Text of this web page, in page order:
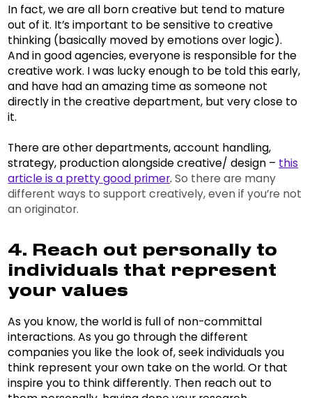
In fact, we are all born creative but tend to mature
out of it. It’s important to be sensitive to creative
thinking (basically moved by emotions over logic).
And in good agencies, everyone is responsible for the
creative work. I was lucky enough to be told this early,
and have had an amazing time as someone not
directly in the creative department, but very close to
it.
There are other departments, account handling,
strategy, production alongside creative/ design – this
article is a pretty good primer.So there are many
different ways to support creatively, even if you’re not
an originator.
4. Reach out personally to
individuals that represent
your values
As you know, the world is full of non-committal
interactions. As you go through the different
companies you like the look of, seek individuals you
think represent your own take on the world. Or that
inspire you to think differently. Then reach out to